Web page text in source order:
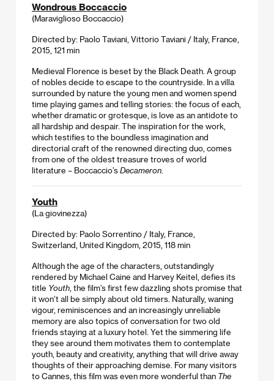
Wondrous Boccaccio
(Maraviglioso Boccaccio)
Directed by: Paolo Taviani, Vittorio Taviani / Italy, France,
2015, 121 min
Medieval Florence is beset by the Black Death. A group
of nobles decide to escape to the countryside. In a villa
surrounded by nature the young men and women spend
time playing games and telling stories: the focus of each,
whether dramatic or grotesque, is love as an antidote to
all hardship and despair. The inspiration for the work,
which testifies to the boundless imagination and
directorial craft of the renowned directing duo, comes
from one of the oldest treasure troves of world
literature – Boccaccio’s Decameron
Youth
(La giovinezza)
Directed by: Paolo Sorrentino / Italy, France,
Switzerland, United Kingdom, 2015, 118 min
Although the age of the characters, outstandingly
rendered by Michael Caine and Harvey Keitel, defies its
title Youth , the film’s first few dazzling shots promise that
it won’t all be simply about old timers. Naturally, waning
vigour, reminiscences and an increasingly unreliable
memory are also topics of conversation for two old
friends staying at a luxury hotel. Yet the simmering life
they see around them motivates them to contemplate
youth, beauty and creativity, anything that will drive away
thoughts of their approaching demise. For many visitors
to Cannes, this film was even more wonderful than The